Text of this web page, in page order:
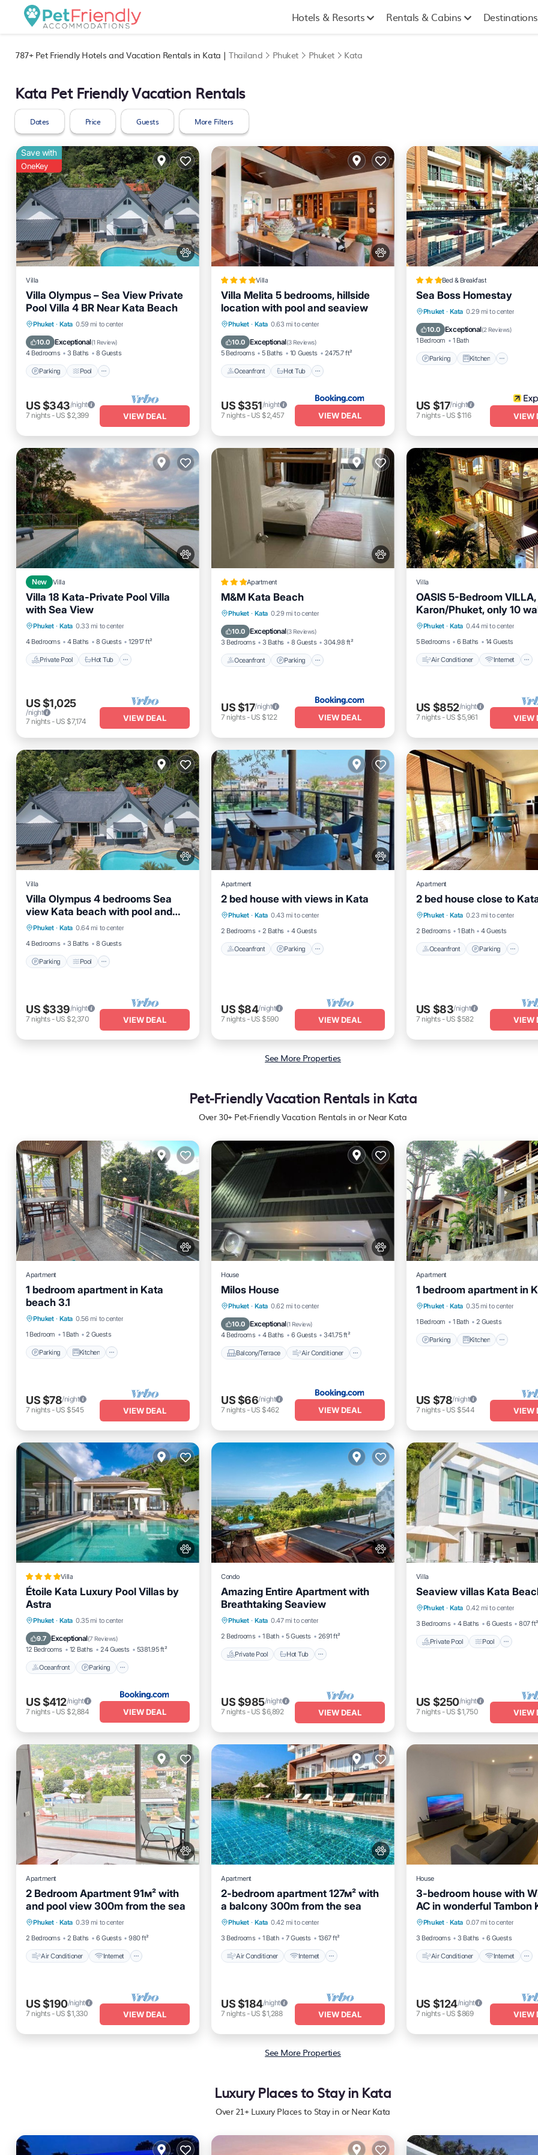
Hotels & Resorts Rentals & Cabins Destinations
787+Pet Friendly Hotels and Vacation Rentals in Kata |Thailand Phuket Phuket Kata
Kata Pet Friendly Vacation Rentals
Dates Price Guests More Filters
Save with
OneKey
Villa
Villa Olympus – Sea View Private
Pool Villa 4 BR Near Kata Beach
Phuket · Kata 0.59 mi to center
10.0 Exceptional(1 Review)
4 Bedrooms 3 Baths 8 Guests
Parking Pool
Parking Pool
Balcony/Terrace
Kitchen
US $343/night
7 nights- US $2,399 VIEW DEAL
Villa
Villa Melita 5 bedrooms, hillside
location with pool and seaview
Phuket · Kata 0.63 mi to center
10.0 Exceptional(3 Reviews)
5 Bedrooms 5 Baths 10 Guests 2475.7 ft²
Oceanfront Hot Tub
Oceanfront Hot Tub
Pool
US $351/night
7 nights- US $2,457 VIEW DEAL
Bed & Breakfast
Sea Boss Homestay
Phuket · Kata 0.29 mi to center
10.0 Exceptional(2 Reviews)
1 Bedroom 1 Bath
Parking Kitchen
Parking Kitchen
Internet
US $17/night
7 nights- US $116 VIEW
New Villa
Villa 18 Kata-Private Pool Villa
with Sea View
Phuket · Kata 0.33 mi to center
4 Bedrooms
4 Baths 8 Guests 12917 ft²
Private Pool Hot Tub
Private Pool
Pool
US $1,025
/night
7 nights- US $7,174 VIEW DEAL
Apartment
M&M Kata Beach
Phuket · Kata 0.29 mi to center
10.0 Exceptional(3 Reviews)
3 Bedrooms 3 Baths 8 Guests 304.98 ft²
Oceanfront Parking
Oceanfront
Parking
Ocean View
View
US $17/night
7 nights- US $122 VIEW DEAL
Villa
OASIS 5-Bedroom VILLA,
Karon/Phuket, only 10
minutes from the fine
Phuket · Kata 0.44 mi to center
5 Bedrooms
6 Baths 14 Guests
Air Conditioner Internet
Air Conditioner
Internet
Pet Friendly
Child Friendly
US $852/night
7 nights- US $5,961 VIEW
Villa
Villa Olympus 4 bedrooms Sea
view Kata beach with pool and
tropical garden
Phuket · Kata 0.64 mi to center
4 Bedrooms
3 Baths 8 Guests
Parking Pool
Parking Pool
Balcony/Terrace
Kitchen
US $339/night
7 nights- US $2,370 VIEW DEAL
Apartment
2 bed house with views in Kata
Phuket · Kata 0.43 mi to center
2 Bedrooms
2 Baths 4 Guests
Oceanfront Parking
Oceanfront
Parking
Ocean View
View
US $84/night
7 nights- US $590 VIEW DEAL
Apartment
2 bed house close to
Phuket · Kata 0.23 mi to center
2 Bedrooms
1 Bath 4 Guests
Oceanfront Parking
Oceanfront
Parking
Ocean View
View
US $83/night
7 nights- US $582 VIEW
See More Properties
Pet-Friendly Vacation Rentals in Kata
Over 30+ Pet-Friendly Vacation Rentals in or Near Kata
Apartment
1 bedroom apartment in Kata
beach 3.1
Phuket · Kata 0.56 mi to center
1 Bedroom
1 Bath 2 Guests
Parking Kitchen
Parking
Internet
US $78/night
7 nights- US $545 VIEW DEAL
House
Milos House
Phuket · Kata 0.62 mi to center
10.0 Exceptional(1 Review)
4 Bedrooms 4 Baths 6 Guests 341.75 ft²
Balcony/Terrace Air Conditioner
Balcony/Terrace
Air Conditioner
Internet
Pet Friendly
US $66/night
7 nights- US $462 VIEW DEAL
Apartment
1 bedroom apartment in
Phuket · Kata 0.35 mi to center
1 Bedroom
1 Bath 2 Guests
Parking Kitchen
Parking Kitchen
Air
Internet
US $78/night
7 nights- US $544 VIEW
Villa
Étoile Kata Luxury Pool Villas by
Astra
Phuket · Kata 0.35 mi to center
9.7 Exceptional(7 Reviews)
12 Bedrooms 12 Baths 24 Guests 5381.95 ft²
Oceanfront Parking
Oceanfront Parking
Ocean View
US $412/night
7 nights- US $2,884 VIEW DEAL
Condo
Amazing Entire Apartment with
Breathtaking Seaview
Phuket · Kata 0.47 mi to center
2 Bedrooms
1 Bath 5 Guests 2691 ft²
Private Pool Hot Tub
Private Pool Hot Tub
Pool
US $985/night
7 nights- US $6,892 VIEW DEAL
Villa
Seaview villas Kata
Phuket · Kata 0.42 mi to center
3 Bedrooms
4 Baths 6 Guests 807 ft²
Private Pool Pool
Private Pool
Pool
Balcony/Terrace
Kitchen
US $250/night
7 nights- US $1,750 VIEW
Apartment
2 Bedroom Apartment 91м² with
and pool view 300m from the sea
Phuket · Kata 0.39 mi to center
2 Bedrooms
2 Baths 6 Guests 980 ft²
Air Conditioner Internet
Air Conditioner
Internet
Pet Friendly
Child Friendly
US $190/night
7 nights- US $1,330 VIEW DEAL
Apartment
2-bedroom apartment 127м² with
a balcony 300m from the sea
Phuket · Kata 0.42 mi to center
3 Bedrooms
1 Bath 7 Guests 1367 ft²
Air Conditioner Internet
Air Conditioner
Internet
Pet Friendly
Child Friendly
US $184/night
7 nights- US $1,288 VIEW DEAL
House
3-bedroom house with
AC in wonderful Tambon
near Kata Beach
Phuket · Kata 0.07 mi to center
3 Bedrooms
3 Baths 6 Guests
Air Conditioner Internet
Air Conditioner
Internet
Pet Friendly
Child Friendly
US $124/night
7 nights- US $869 VIEW
See More Properties
Luxury Places to Stay in Kata
Over 21+ Luxury Places to Stay in or Near Kata